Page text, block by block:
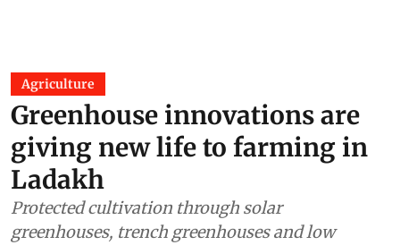
Agriculture
Greenhouse innovations are
giving new life to farming in
Ladakh
Protected cultivation through solar
greenhouses, trench greenhouses and low